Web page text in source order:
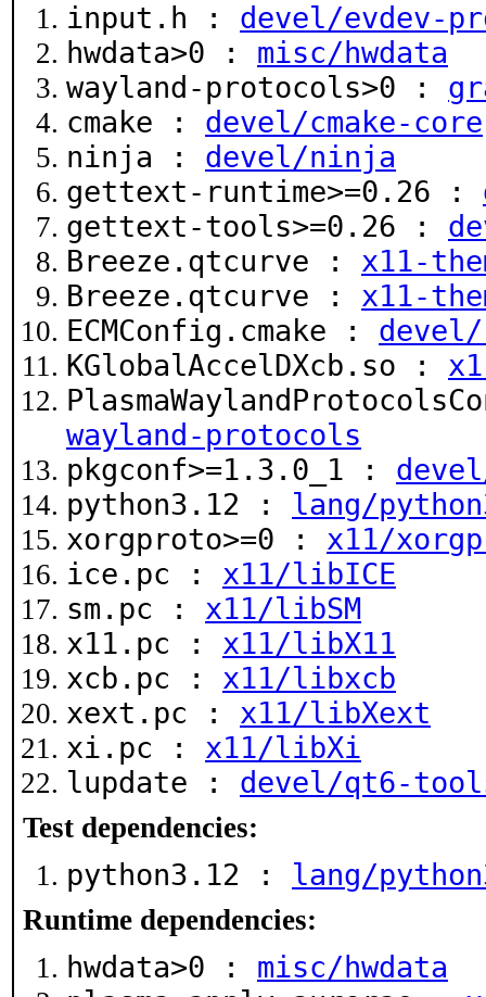
input.h : devel/evdev-
hwdata>0 : misc/hwdata
wayland-protocols>0 :
cmake : devel/cmake-core
ninja : devel/ninja
gettext-runtime>=0.26 :
gettext-tools>=0.26 :
Breeze.qtcurve : x11-
Breeze.qtcurve : x11-
ECMConfig.cmake : devel/
KGlobalAccelDXcb.so :
wayland-protocols
pkgconf>=1.3.0_1 :
python3.12 : lang/
xorgproto>=0 : x11/
ice.pc : x11/libICE
sm.pc : x11/libSM
x11.pc : x11/libX11
xcb.pc : x11/libxcb
xext.pc : x11/libXext
xi.pc : x11/libXi
lupdate : devel/qt6-
Test dependencies:
python3.12 : lang/
Runtime dependencies:
hwdata>0 : misc/hwdata